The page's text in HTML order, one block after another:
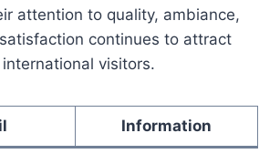
attention to quality, ambiance,
continues to attract
visitors.
Information